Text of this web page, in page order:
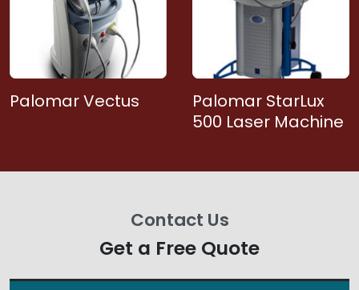
Palomar Vectus
Palomar StarLux
500 Laser Machine
Contact Us
Get a Free Quote